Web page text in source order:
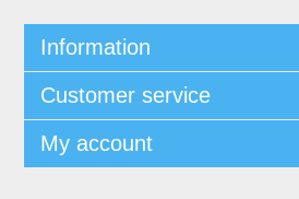
Information
Customer service
My account